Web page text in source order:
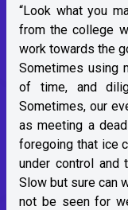
“Look what you
from the college
work towards the
Sometimes using
of time, and
Sometimes, our
as meeting a
foregoing that ice
under control and
Slow but sure can
not be seen for